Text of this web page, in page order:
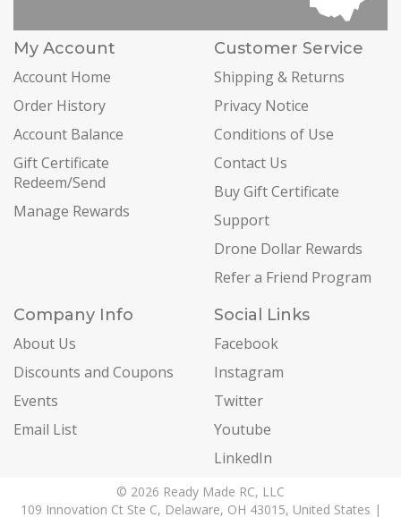
My Account
Account Home
Order History
Account Balance
Gift Certificate
Redeem/Send
Manage Rewards
Customer Service
Shipping & Returns
Privacy Notice
Conditions of Use
Contact Us
Buy Gift Certificate
Support
Drone Dollar Rewards
Refer a Friend Program
Company Info
About Us
Discounts and Coupons
Events
Email List
Social Links
Facebook
Instagram
Twitter
Youtube
LinkedIn
© 2026 Ready Made RC, LLC
109 Innovation Ct Ste C, Delaware, OH 43015, United States |